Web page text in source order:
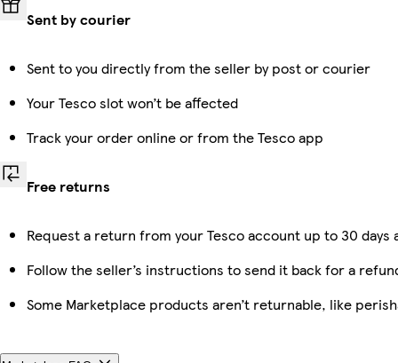
Sent by courier
Sent to you directly from the seller by post or courier
Your Tesco slot won’t be affected
Track your order online or from the Tesco app
Free returns
Request a return from your Tesco account up to 30
Follow the seller’s instructions to send it back for a
Some Marketplace products aren’t returnable, like